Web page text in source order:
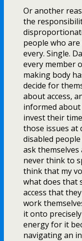
Or another
the
people who are
every. Single.
every member
making body
decide for
about access,
informed
invest their
those issues at
disabled
ask themselves
never think to
think that my
what does that
access that
work
it onto
energy for it
navigating an